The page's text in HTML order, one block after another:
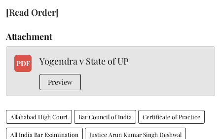
[Read Order]
Attachment
PDF Yogendra v State of UP
Preview
Allahabad High Court Bar Council of India Certificate of Practice
All India Bar Examination Justice Arun Kumar Singh Deshwal